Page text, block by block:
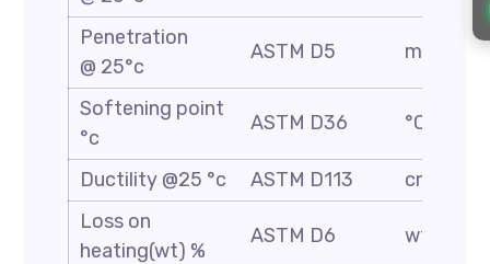
Penetration
@ 25°c
ASTM D5 mm/10
Softening point
°c
ASTM D36 °C
Ductility @25 °c ASTM D113
cm
Loss on
heating(wt) %
ASTM D6 wt %